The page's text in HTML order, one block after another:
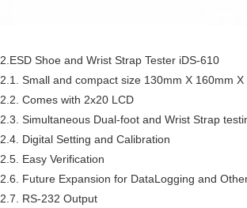
2.ESD Shoe and Wrist Strap Tester iDS-610
2.1. Small and compact size 130mm X 160mm X
2.2. Comes with 2x20 LCD
2.3. Simultaneous Dual-foot and Wrist Strap
2.4. Digital Setting and Calibration
2.5. Easy Verification
2.6. Future Expansion for DataLogging and
2.7. RS-232 Output